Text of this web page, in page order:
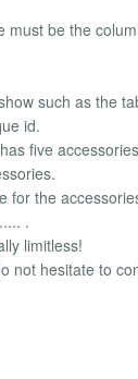
be the
such as the
id.
five
the
.
limitless!
not hesitate to